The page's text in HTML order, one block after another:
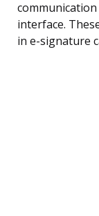
interface.
in e-signature